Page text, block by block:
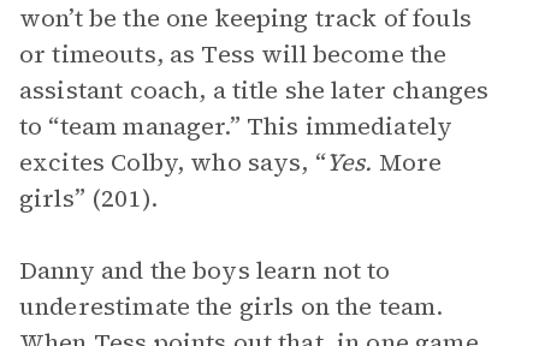
won’t be the one keeping track of fouls
or timeouts, as Tess will become the
assistant coach, a title she later changes
to “team manager.” This immediately
excites Colby, who says, “Yes. More
girls” (201).
Danny and the boys learn not to
underestimate the girls on the team.